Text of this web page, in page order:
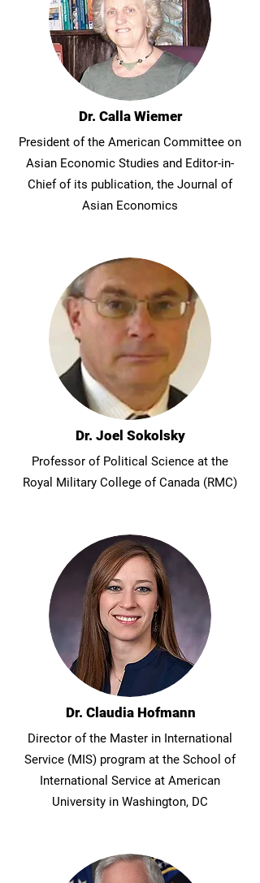
Dr. Calla Wiemer
President of the American Committee on
Asian Economic Studies and Editor-in-
Chief of its publication, the Journal of
Asian Economics
Dr. Joel Sokolsky
Professor of Political Science at the
Royal Military College of Canada (RMC)
Dr. Claudia Hofmann
Director of the Master in International
Service (MIS) program at the School of
International Service at American
University in Washington, DC